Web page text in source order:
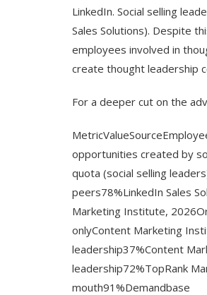
LinkedIn. Social selling
Sales Solutions). Despite
employees involved in
create thought leadership
For a deeper cut on the
opportunities created by
quota (social selling
peers78%LinkedIn Sales
Marketing Institute,
onlyContent Marketing
leadership37%Content
leadership72%TopRank
mouth91%Demandbase